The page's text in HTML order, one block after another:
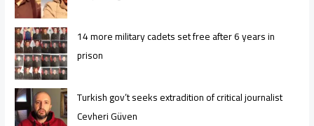
14 more military cadets set free after 6 years in
prison
Turkish gov’t seeks extradition of critical journalist
Cevheri Güven